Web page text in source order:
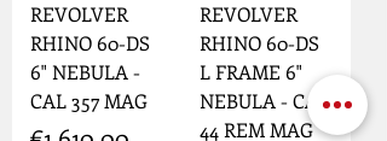
REVOLVER
RHINO 60-DS
6" NEBULA -
CAL 357 MAG
REVOLVER
RHINO 60-DS
L FRAME 6"
NEBULA - CAL
44 REM MAG